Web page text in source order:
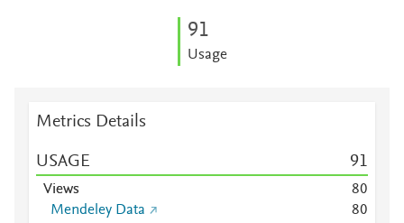
91
Usage
Metrics Details
USAGE 91
Views 80
Mendeley Data
80